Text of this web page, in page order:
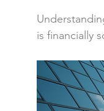
is financially